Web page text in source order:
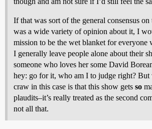
If that was sort of the general consensus
was a wide variety of opinion about it, I
mission to be the wet blanket for everyone
I generally leave people alone about their
someone who loves her some David
hey: go for it, who am I to judge right? But
craw in this case is that this show gets so
plaudits–it’s really treated as the second
not all that.